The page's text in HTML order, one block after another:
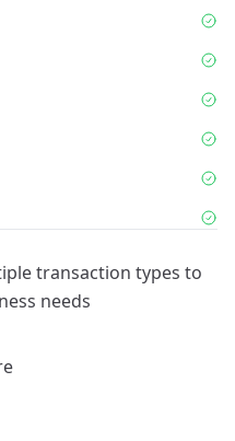
transaction types to
needs